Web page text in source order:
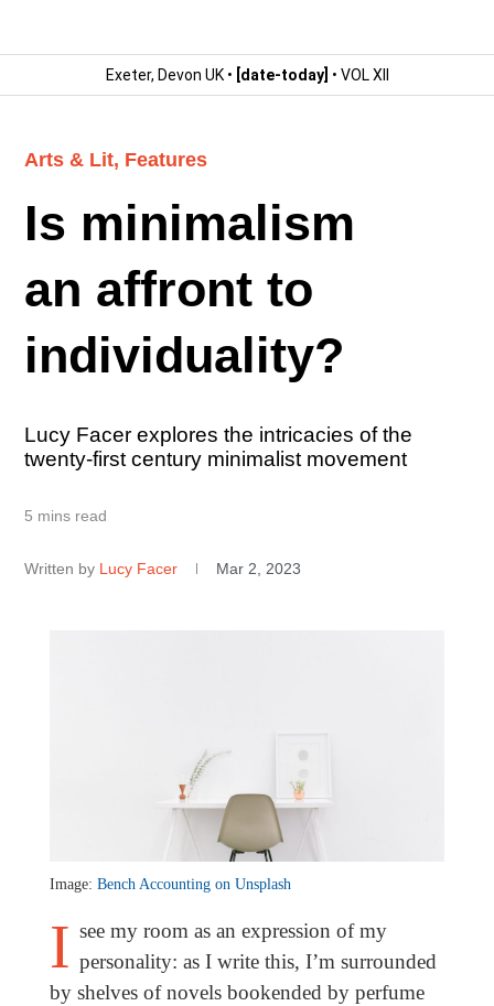
Exeter, Devon UK • [date-today] • VOL XII
Arts & Lit, Features
Is minimalism
an affront to
individuality?
Lucy Facer explores the intricacies of the
twenty-first century minimalist movement
5 mins read
Written by Lucy Facer Mar 2, 2023
Image: Bench Accounting on Unsplash
I see my room as an expression of my
personality: as I write this, I’m surrounded
by shelves of novels bookended by perfume